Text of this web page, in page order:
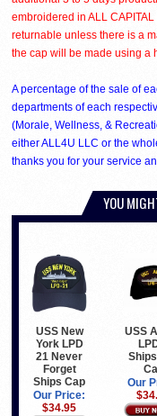
embroidered in ALL
returnable unless there is a
the cap will be made using a
A percentage of the sale of
departments of each
(Morale, Wellness, &
either ALL4U LLC or the
thanks you for your service
YOU
USS New
York LPD
21 Never
Forget
Ships Cap
Our Price:
$34.95
USS
Ships
Our